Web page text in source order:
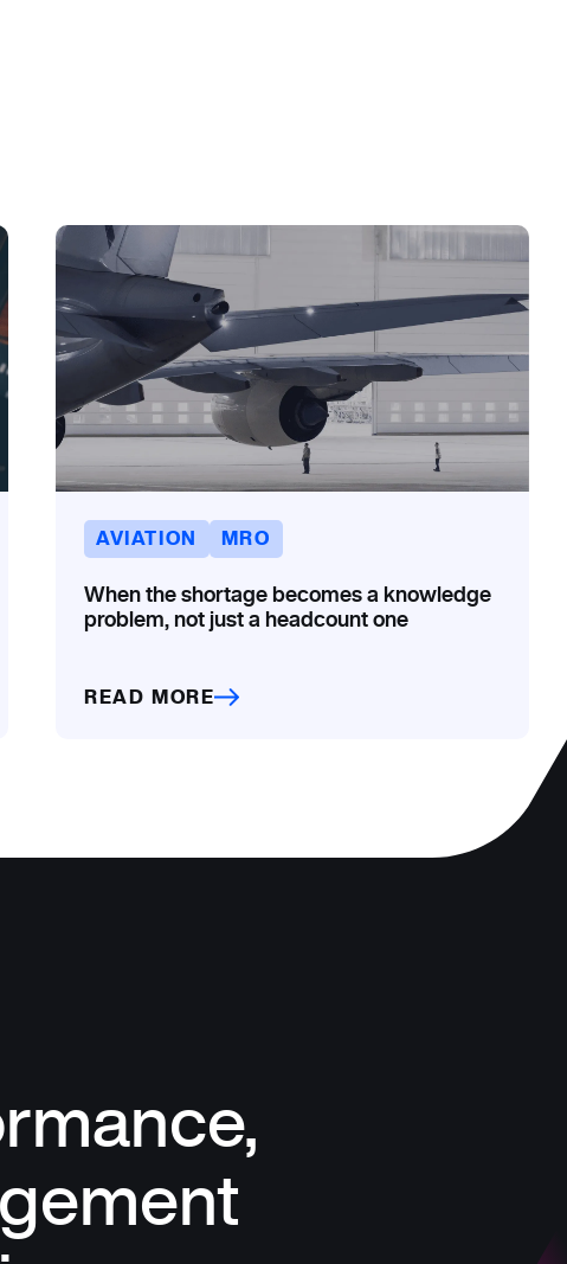
AVIATION MRO
When the shortage becomes a knowledge
problem, not just a headcount one
READ MORE